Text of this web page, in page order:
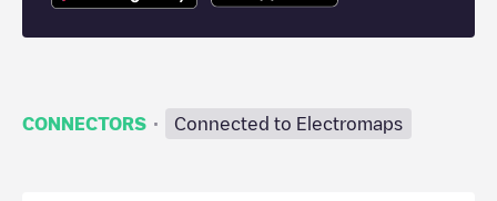
CONNECTORS · Connected to Electromaps